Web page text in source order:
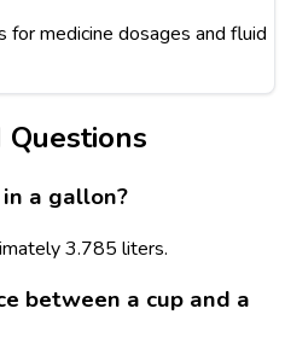
for medicine dosages and fluid
a gallon?
3.785 liters.
between a cup and a